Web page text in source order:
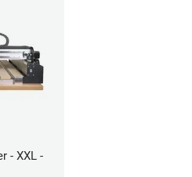
- XXL -